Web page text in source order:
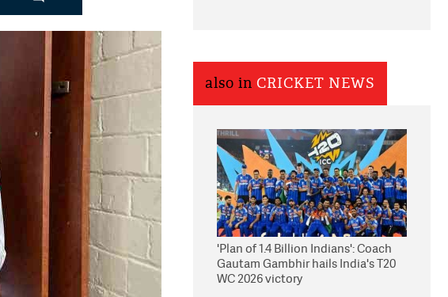
also in CRICKET NEWS
'Plan of 1.4 Billion Indians': Coach
Gautam Gambhir hails India's T20
WC 2026 victory